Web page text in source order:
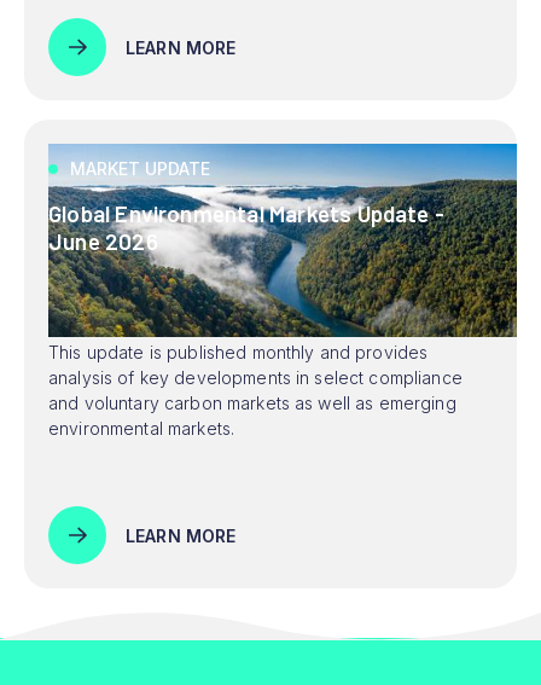
LEARN MORE
MARKET UPDATE
Global Environmental Markets Update -
June 2026
This update is published monthly and provides
analysis of key developments in select compliance
and voluntary carbon markets as well as emerging
environmental markets.
LEARN MORE